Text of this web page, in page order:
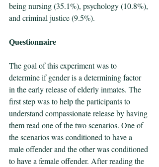
being nursing (35.1%), psychology (10.8%),
and criminal justice (9.5%).
Questionnaire
The goal of this experiment was to
determine if gender is a determining factor
in the early release of elderly inmates. The
first step was to help the participants to
understand compassionate release by having
them read one of the two scenarios. One of
the scenarios was conditioned to have a
male offender and the other was conditioned
to have a female offender. After reading the